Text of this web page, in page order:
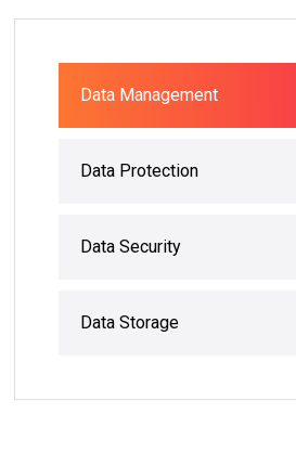
Data Management
Data Protection
Data Security
Data Storage